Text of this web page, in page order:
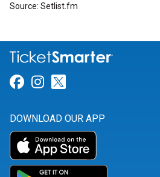
Source: Setlist.fm
Link for Facebook
Link for Instagram
DOWNLOAD OUR APP